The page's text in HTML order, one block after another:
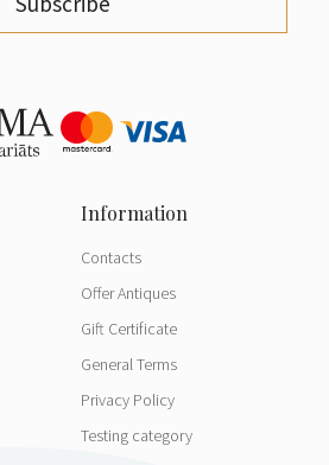
Contacts
Offer Antiques
Gift Certificate
General Terms
Privacy Policy
Testing category